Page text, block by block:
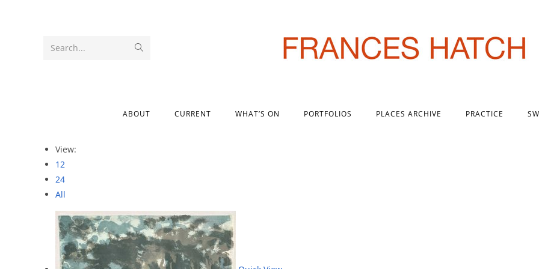
Search...
ABOUT CURRENT WHAT’S ON PORTFOLIOS PLACES ARCHIVE PRACTICE
View:
12
24
All